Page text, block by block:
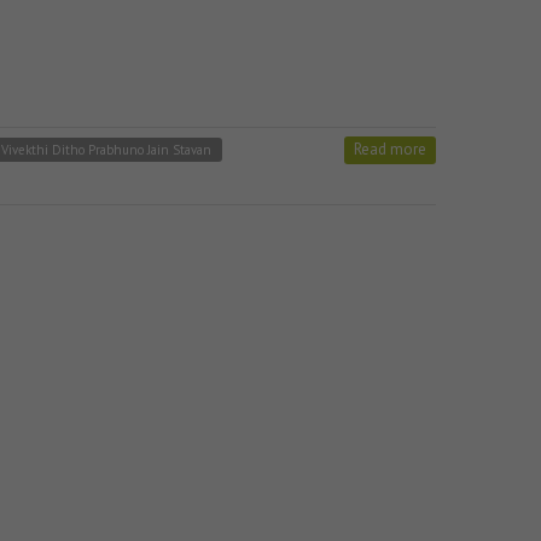
Ditho Prabhuno Jain Stavan
Read more